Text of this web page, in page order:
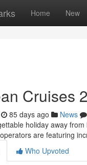
Home New
Cruises
85 days ago News
holiday away
are featuring
Who Upvoted